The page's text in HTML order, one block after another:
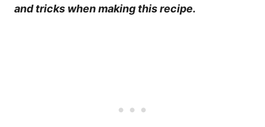
and tricks when making this recipe.